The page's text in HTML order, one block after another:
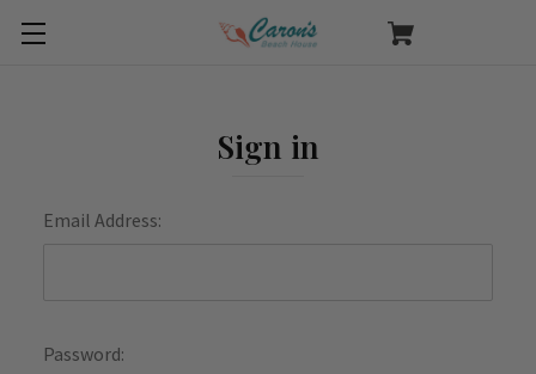
Sign in
Email Address:
Password: